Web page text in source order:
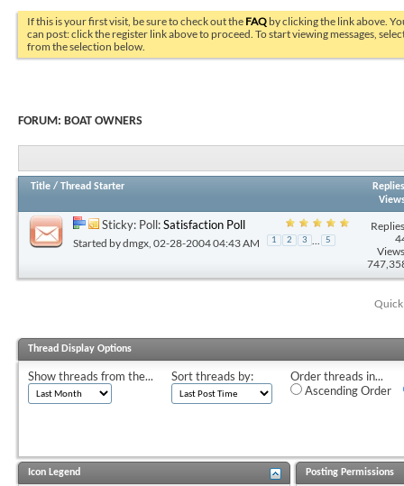
If this is your first visit, be sure to check out the FAQ by clicking the link above.
can post: click the register link above to proceed. To start viewing messages,
from the selection below.
FORUM: BOAT OWNERS
Title / Thread Starter
Replies
Sticky: Poll:Satisfaction Poll
Started bydmgx , 02-28-2004 04:43 AM 1 2 3 5
Thread Display Options
Show threads from the... Sort threads by:
Order threads in...
Ascending Order
Icon Legend Posting Permissions